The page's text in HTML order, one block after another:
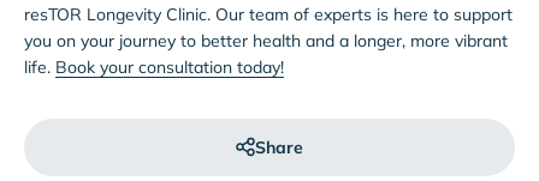
resTOR Longevity Clinic. Our team of experts is here to support
you on your journey to better health and a longer, more vibrant
life. Book your consultation today!
Share